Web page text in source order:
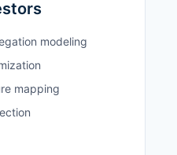
modeling
mapping